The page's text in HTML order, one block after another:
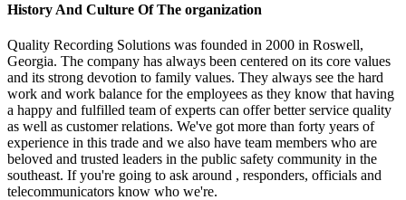
History And Culture Of The organization
Quality Recording Solutions was founded in 2000 in Roswell,
Georgia. The company has always been centered on its core values
and its strong devotion to family values. They always see the hard
work and work balance for the employees as they know that having
a happy and fulfilled team of experts can offer better service quality
as well as customer relations. We've got more than forty years of
experience in this trade and we also have team members who are
beloved and trusted leaders in the public safety community in the
southeast. If you're going to ask around , responders, officials and
telecommunicators know who we're.